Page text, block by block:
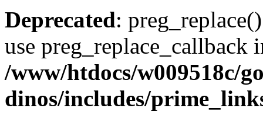
Deprecated:
use preg_replace_callback
/www/htdocs/w009518c/
dinos/includes/